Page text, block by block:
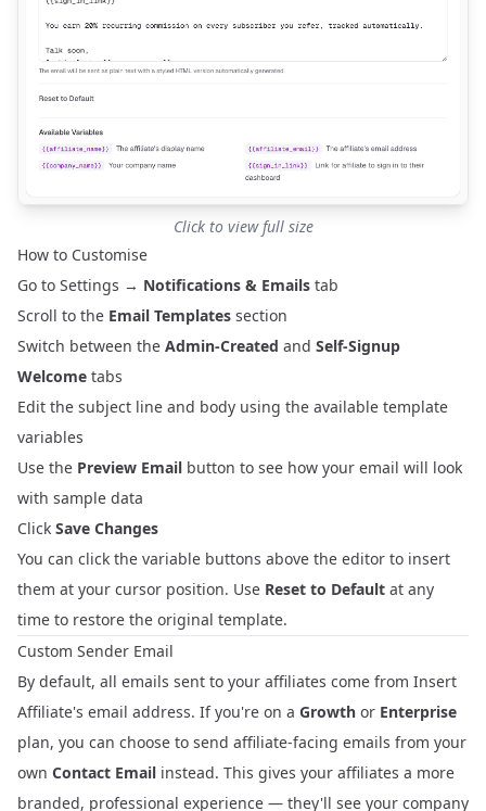
Click to view full size
How to Customise
Go to Settings → Notifications & Emails tab
Scroll to the Email Templates section
Switch between the Admin-Created and Self-Signup
Welcome tabs
Edit the subject line and body using the available template
variables
Use the Preview Email button to see how your email will look
with sample data
Click Save Changes
You can click the variable buttons above the editor to insert
them at your cursor position. Use Reset to Default at any
time to restore the original template.
Custom Sender Email
By default, all emails sent to your affiliates come from Insert
Affiliate's email address. If you're on a Growth or Enterprise
plan, you can choose to send affiliate-facing emails from your
own Contact Email instead. This gives your affiliates a more
branded, professional experience — they'll see your company